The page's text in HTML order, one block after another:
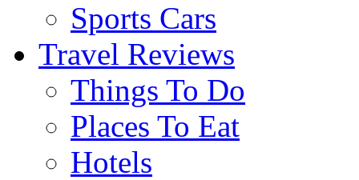
Sports Cars
Travel Reviews
Things To Do
Places To Eat
Hotels